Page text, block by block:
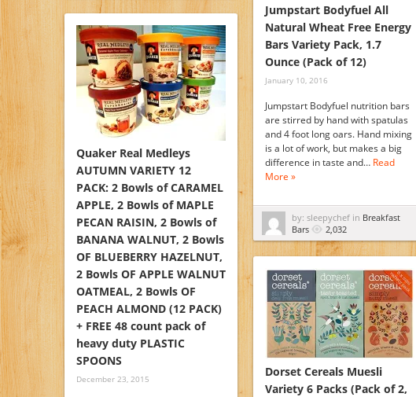
Jumpstart Bodyfuel All
Natural Wheat Free Energy
Bars Variety Pack, 1.7
Ounce (Pack of 12)
January 10, 2016
Jumpstart Bodyfuel nutrition bars
are stirred by hand with spatulas
and 4 foot long oars. Hand mixing
is a lot of work, but makes a big
difference in taste and… Read
More »
by: sleepychef in Breakfast
Bars
2,032
Quaker Real Medleys
AUTUMN VARIETY 12
PACK: 2 Bowls of CARAMEL
APPLE, 2 Bowls of MAPLE
PECAN RAISIN, 2 Bowls of
BANANA WALNUT, 2 Bowls
OF BLUEBERRY HAZELNUT,
2 Bowls OF APPLE WALNUT
OATMEAL, 2 Bowls OF
PEACH ALMOND (12 PACK)
+ FREE 48 count pack of
heavy duty PLASTIC
SPOONS
December 23, 2015
Dorset Cereals Muesli
Variety 6 Packs (Pack of 2,